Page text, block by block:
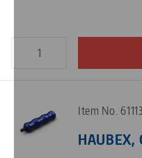
Item No. 61113
HAUBEX,